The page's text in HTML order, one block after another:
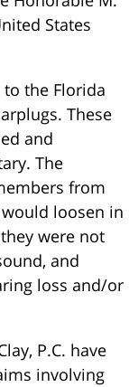
States
the Florida
These
and
The
from
loosen in
were not
and
loss and/or
P.C. have
involving